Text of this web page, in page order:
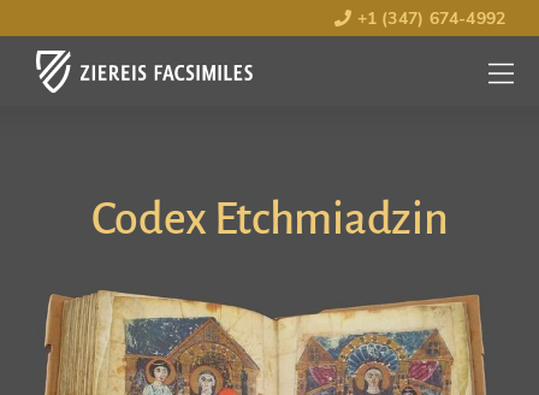
+1 (347) 674-4992
MENU
OPEN
Codex Etchmiadzin